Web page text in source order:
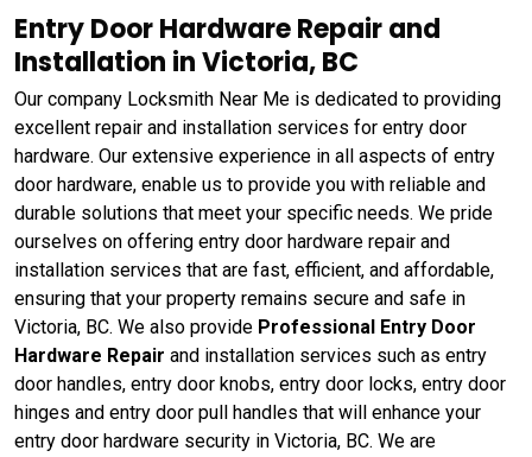
Entry Door Hardware Repair and
Installation in Victoria, BC
Our company Locksmith Near Me is dedicated to providing
excellent repair and installation services for entry door
hardware. Our extensive experience in all aspects of entry
door hardware, enable us to provide you with reliable and
durable solutions that meet your specific needs. We pride
ourselves on offering entry door hardware repair and
installation services that are fast, efficient, and affordable,
ensuring that your property remains secure and safe in
Victoria, BC. We also provide Professional Entry Door
Hardware Repair and installation services such as entry
door handles, entry door knobs, entry door locks, entry door
hinges and entry door pull handles that will enhance your
entry door hardware security in Victoria, BC. We are